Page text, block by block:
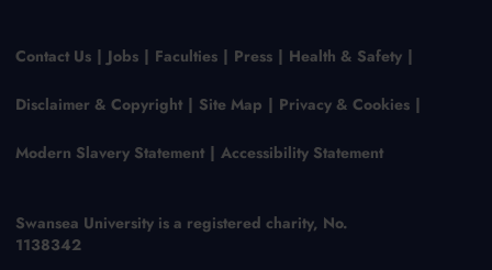
Contact Us Jobs Faculties Press Health & Safety
Disclaimer & Copyright Site Map Privacy & Cookies
Modern Slavery Statement Accessibility Statement
Swansea University is a registered charity, No.
1138342